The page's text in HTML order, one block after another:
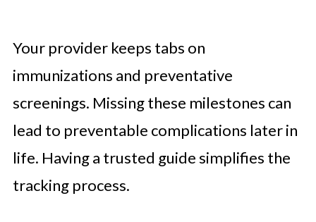
Your provider keeps tabs on
immunizations and preventative
screenings. Missing these milestones can
lead to preventable complications later in
life. Having a trusted guide simplifies the
tracking process.